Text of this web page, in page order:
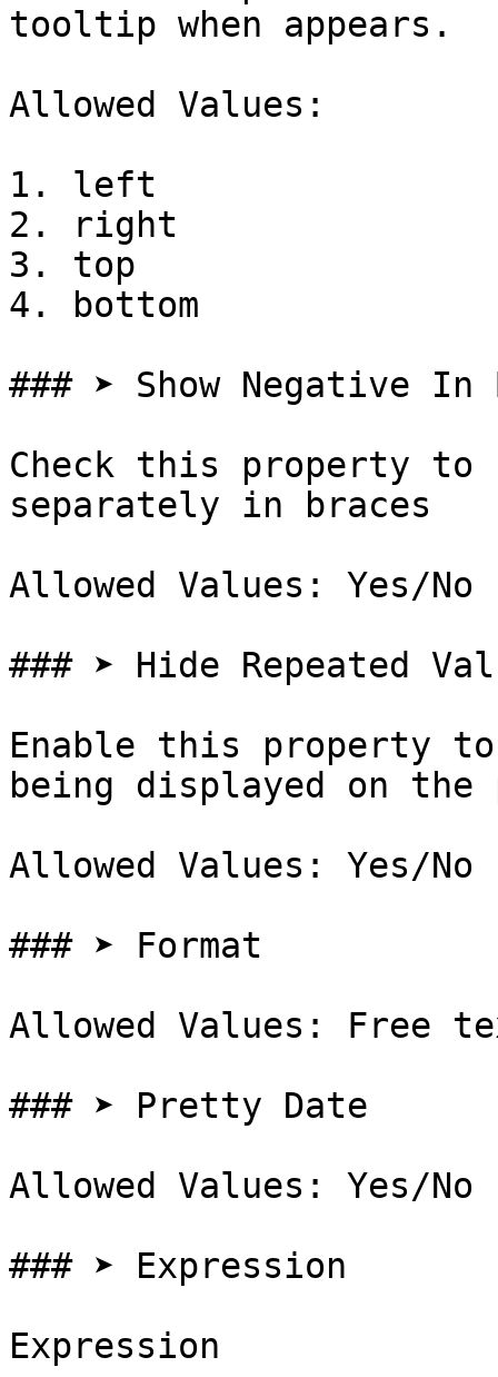
tooltip when appears.
Allowed Values:
1. left
2. right
3. top
4. bottom
### ➤ Show Negative In
Check this property to
separately in braces
Allowed Values: Yes/No
### ➤ Hide Repeated
Enable this property
being displayed on
Allowed Values: Yes/No
### ➤ Format
Allowed Values: Free
### ➤ Pretty Date
Allowed Values: Yes/No
### ➤ Expression
Expression